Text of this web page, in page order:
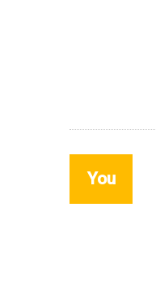
You